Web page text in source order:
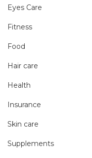
Eyes Care
Fitness
Food
Hair care
Health
Insurance
Skin care
Supplements